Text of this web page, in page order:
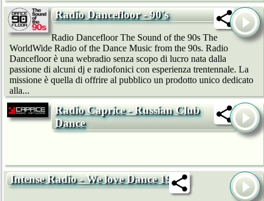
Radio Dancefloor - 90's
Radio Dancefloor The Sound of the 90s The
WorldWide Radio of the Dance Music from the 90s. Radio
Dancefloor è una webradio senza scopo di lucro nata dalla
passione di alcuni dj e radiofonici con esperienza trentennale. La
missione è quella di offrire al pubblico un prodotto unico dedicato
alla...
Radio Caprice - Russian Club
Dance
Intense Radio - We love Dance 192k